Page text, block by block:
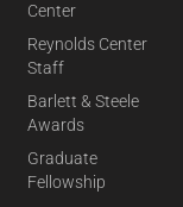
Center
Reynolds Center
Staff
Barlett & Steele
Awards
Graduate
Fellowship